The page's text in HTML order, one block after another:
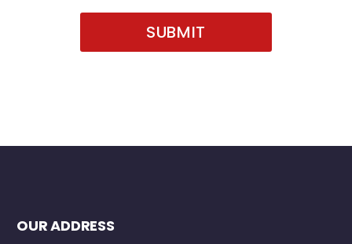
OUR ADDRESS